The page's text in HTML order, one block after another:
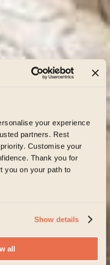
your experience
partners. Rest
Customise your
Thank you for
you on your path to
Show details
all